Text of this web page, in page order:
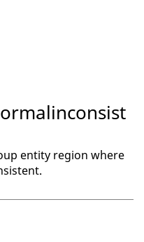
entity region where